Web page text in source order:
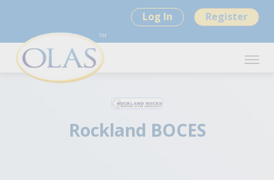
Log In Register
Rockland BOCES